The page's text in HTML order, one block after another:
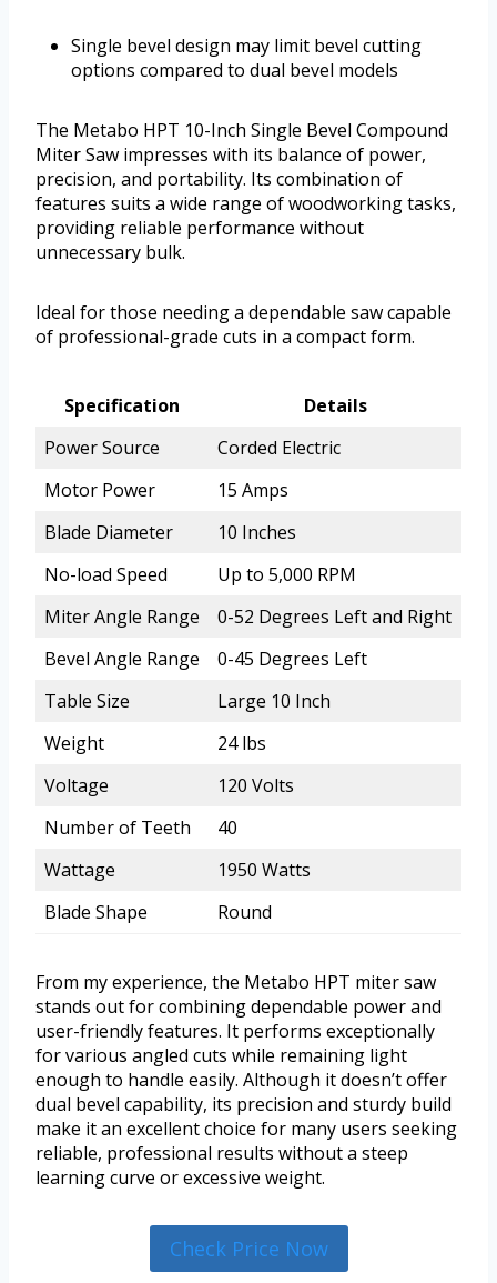
Single bevel design may limit bevel cutting
options compared to dual bevel models
The Metabo HPT 10-Inch Single Bevel Compound
Miter Saw impresses with its balance of power,
precision, and portability. Its combination of
features suits a wide range of woodworking tasks,
providing reliable performance without
unnecessary bulk.
Ideal for those needing a dependable saw capable
of professional-grade cuts in a compact form.
Specification
Details
Power Source
Corded Electric
Motor Power
15 Amps
Blade Diameter
10 Inches
No-load Speed
Up to 5,000 RPM
Miter Angle Range
0-52 Degrees Left and Right
Bevel Angle Range
0-45 Degrees Left
Table Size
Large 10 Inch
Weight
24 lbs
Voltage
120 Volts
Number of Teeth
40
Wattage
1950 Watts
Blade Shape
Round
From my experience, the Metabo HPT miter saw
stands out for combining dependable power and
user-friendly features. It performs exceptionally
for various angled cuts while remaining light
enough to handle easily. Although it doesn’t offer
dual bevel capability, its precision and sturdy build
make it an excellent choice for many users seeking
reliable, professional results without a steep
learning curve or excessive weight.
Check Price Now